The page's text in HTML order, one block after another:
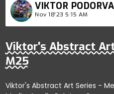
VIKTOR
Nov 18'23 5:15 AM
Viktor's Abstract
M25
Viktor's Abstract Art Series -